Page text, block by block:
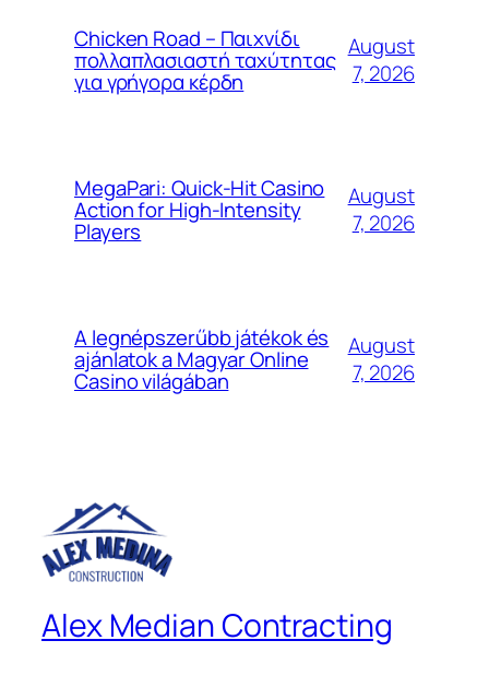
Chicken Road – Παιχνίδι
πολλαπλασιαστή ταχύτητας
για γρήγορα κέρδη
August
7, 2026
MegaPari: Quick‑Hit Casino
Action for High‑Intensity
Players
August
7, 2026
A legnépszerűbb játékok és
ajánlatok a Magyar Online
Casino világában
August
7, 2026
Alex Median Contracting